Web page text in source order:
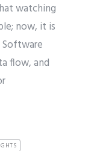
watching
now, it is
Software
flow, and